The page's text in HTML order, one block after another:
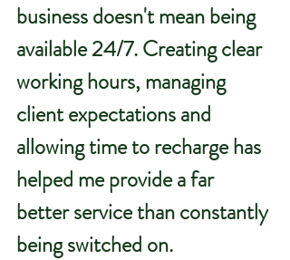
business doesn't mean being
available 24/7. Creating clear
working hours, managing
client expectations and
allowing time to recharge has
helped me provide a far
better service than constantly
being switched on.